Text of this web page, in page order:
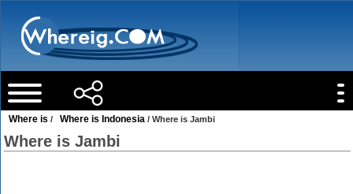
Where is / Where is Indonesia / Where is Jambi
Where is Jambi